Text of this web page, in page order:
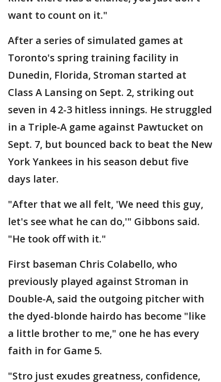
want to count on it."
After a series of simulated games at
Toronto's spring training facility in
Dunedin, Florida, Stroman started at
Class A Lansing on Sept. 2, striking out
seven in 4 2-3 hitless innings. He struggled
in a Triple-A game against Pawtucket on
Sept. 7, but bounced back to beat the New
York Yankees in his season debut five
days later.
"After that we all felt, 'We need this guy,
let's see what he can do,'" Gibbons said.
"He took off with it."
First baseman Chris Colabello, who
previously played against Stroman in
Double-A, said the outgoing pitcher with
the dyed-blonde hairdo has become "like
a little brother to me," one he has every
faith in for Game 5.
"Stro just exudes greatness, confidence,